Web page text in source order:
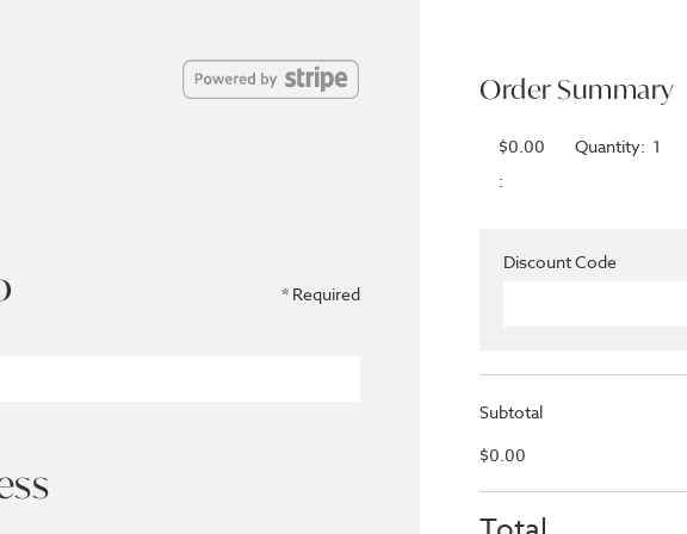
* Required
Order Summary
1
$0.00
:
Discount Code
Subtotal
$0.00